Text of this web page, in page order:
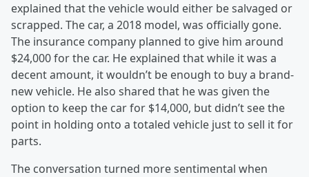
explained that the vehicle would either be salvaged or
scrapped. The car, a 2018 model, was officially gone.
The insurance company planned to give him around
$24,000 for the car. He explained that while it was a
decent amount, it wouldn’t be enough to buy a brand-
new vehicle. He also shared that he was given the
option to keep the car for $14,000, but didn’t see the
point in holding onto a totaled vehicle just to sell it for
parts.
The conversation turned more sentimental when